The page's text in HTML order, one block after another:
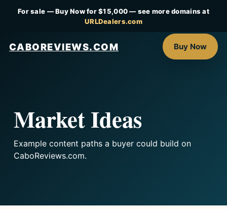
For sale — Buy Now for $15,000 — see more domains at
URLDealers.com
CABOREVIEWS.COM Buy Now
Market Ideas
Example content paths a buyer could build on
CaboReviews.com.